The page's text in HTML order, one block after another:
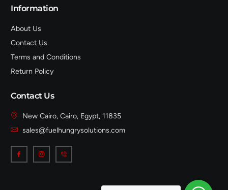
Information
About Us
Contact Us
Terms and Conditions
Return Policy
Contact Us
New Cairo, Cairo, Egypt, 11835
sales@fuelhungrysolutions.com